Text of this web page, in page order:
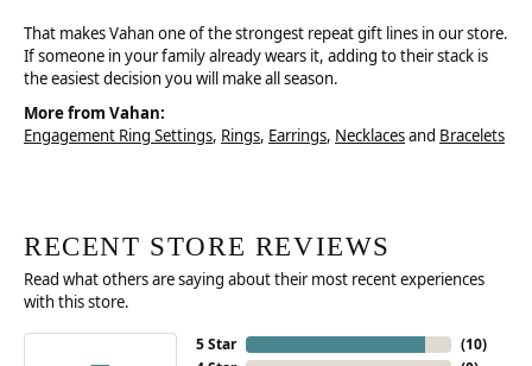
That makes Vahan one of the strongest repeat gift lines in our store.
If someone in your family already wears it, adding to their stack is
the easiest decision you will make all season.
More from Vahan:
Engagement Ring Settings, Rings, Earrings, Necklacesand Bracelets
RECENT STORE REVIEWS
Read what others are saying about their most recent experiences
with this store.
5 Star
(10)